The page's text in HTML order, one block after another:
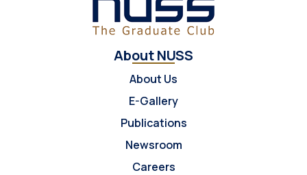
About NUSS
About Us
E-Gallery
Publications
Newsroom
Careers